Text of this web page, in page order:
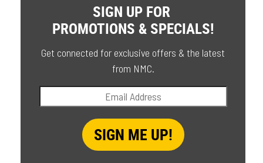
SIGN UP FOR
PROMOTIONS & SPECIALS!
Get connected for exclusive offers & the latest
from NMC.